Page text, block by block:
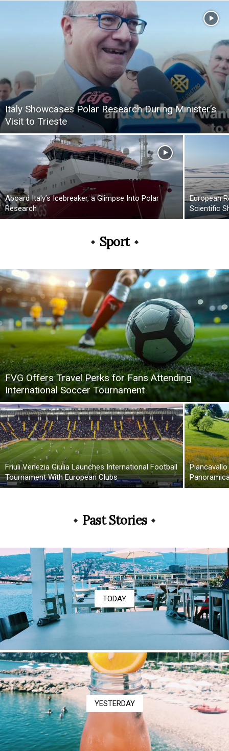
Italy Showcases Polar Research During Minister’s
Visit to Trieste
Aboard Italy’s Icebreaker, a Glimpse Into Polar
Research
European
Scientific
Sport
FVG Offers Travel Perks for Fans Attending
International Soccer Tournament
Friuli Venezia Giulia Launches International Football
Tournament With European Clubs
Past Stories
TODAY
YESTERDAY